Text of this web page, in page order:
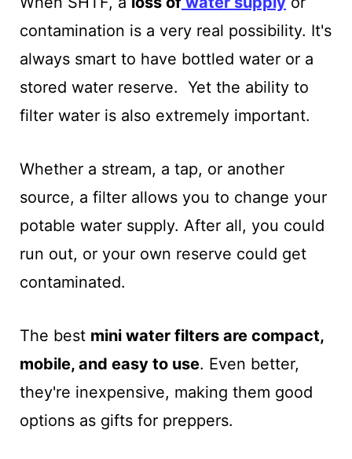
contamination is a very real possibility. It's
always smart to have bottled water or a
stored water reserve. Yet the ability to
filter water is also extremely important.
Whether a stream, a tap, or another
source, a filter allows you to change your
potable water supply. After all, you could
run out, or your own reserve could get
contaminated.
The best mini water filters are compact,
mobile, and easy to use. Even better,
they're inexpensive, making them good
options as gifts for preppers.